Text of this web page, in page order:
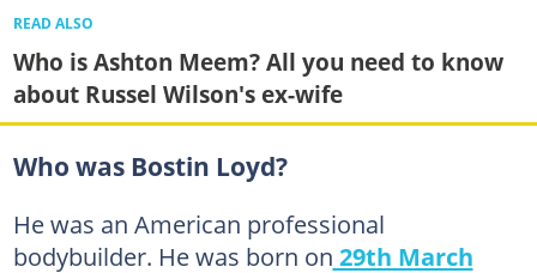
READ ALSO
Who is Ashton Meem? All you need to know
about Russel Wilson's ex-wife
Who was Bostin Loyd?
He was an American professional
bodybuilder. He was born on 29th March